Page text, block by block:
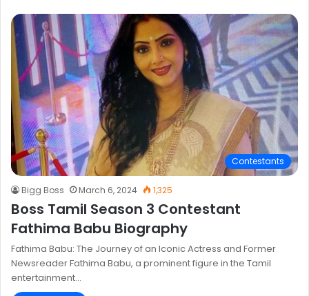
Contestants
Bigg Boss March 6, 2024 1,325
Boss Tamil Season 3 Contestant
Fathima Babu Biography
Fathima Babu: The Journey of an Iconic Actress and Former
Newsreader Fathima Babu, a prominent figure in the Tamil
entertainment…